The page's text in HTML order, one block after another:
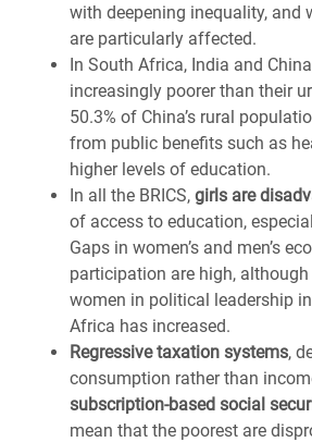
with deepening inequality, and
are particularly affected.
In South Africa, India and
increasingly poorer than their
50.3% of China’s rural
from public benefits such as
higher levels of education.
In all the BRICS, girls are
of access to education,
Gaps in women’s and men’s
participation are high,
women in political leadership
Africa has increased.
Regressive taxation systems,
consumption rather than
subscription-based social
mean that the poorest are